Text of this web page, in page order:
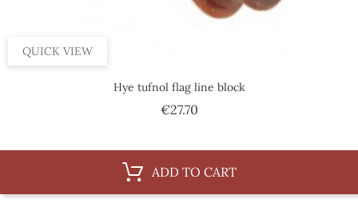
QUICK VIEW
Hye tufnol flag line block
€27.70Price
ADD TO CART